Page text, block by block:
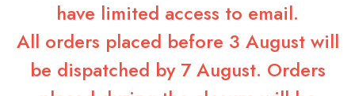
have limited access to email.
All orders placed before 3 August will
be dispatched by 7 August. Orders